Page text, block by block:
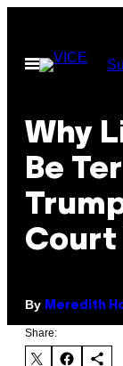
content
Open
Menu
Why
Be
Court
By Meredith
Share: